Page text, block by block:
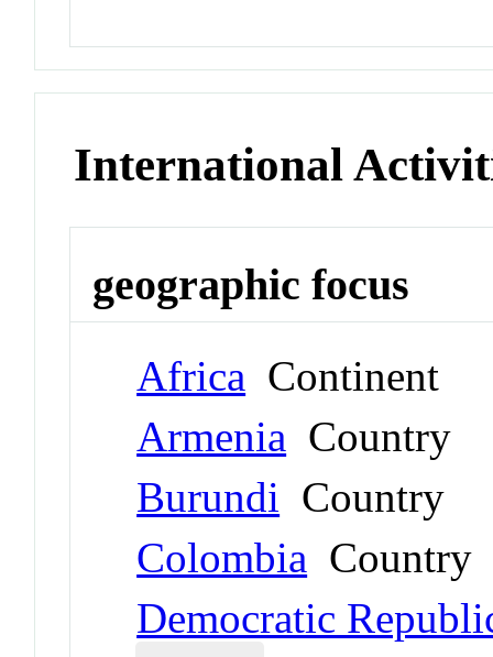
International
geographic focus
Africa Continent
Armenia Country
Burundi Country
Colombia Country
Democratic